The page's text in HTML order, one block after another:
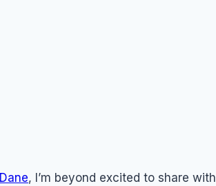
Dane, I’m beyond excited to share with